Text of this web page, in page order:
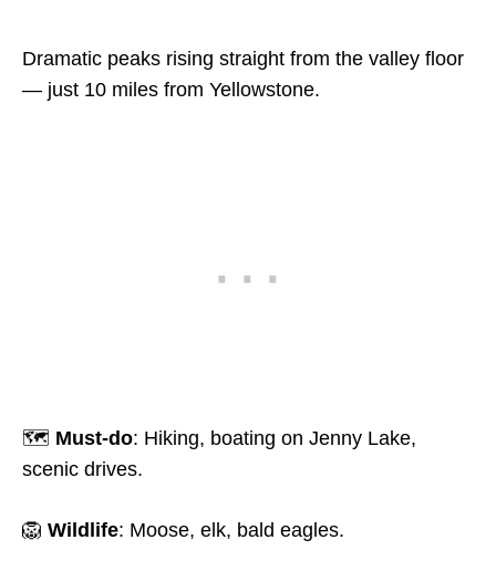
Dramatic peaks rising straight from the valley floor
— just 10 miles from Yellowstone.
🗺️ Must-do: Hiking, boating on Jenny Lake,
scenic drives.
🦁 Wildlife: Moose, elk, bald eagles.